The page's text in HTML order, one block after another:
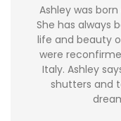
Ashley was
She has always
life and beauty
were
Italy. Ashley
shutters and